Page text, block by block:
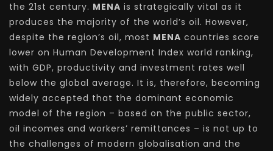
the 21st century. MENA is strategically vital as it
produces the majority of the world’s oil. However,
despite the region’s oil, most MENA countries score
lower on Human Development Index world ranking,
with GDP, productivity and investment rates well
below the global average. It is, therefore, becoming
widely accepted that the dominant economic
model of the region – based on the public sector,
oil incomes and workers’ remittances – is not up to
the challenges of modern globalisation and the